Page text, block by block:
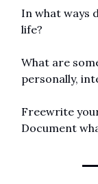
In what ways
life?
What are
personally,
Freewrite
Document